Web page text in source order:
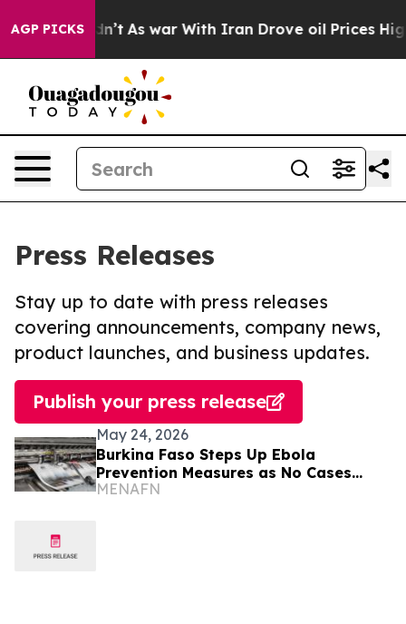
AGP PICKS
it Didn’t As war With Iran Drove oil Prices
Press Releases
Stay up to date with press releases
covering announcements, company news,
product launches, and business updates.
Publish your press release
May 24, 2026
Burkina Faso Steps Up Ebola
Prevention Measures as No Cases
Reported
MENAFN